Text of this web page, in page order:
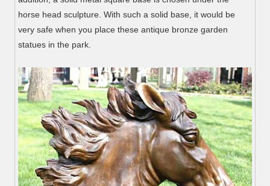
horse head sculpture. With such a solid base, it would be
very safe when you place these antique bronze garden
statues in the park.